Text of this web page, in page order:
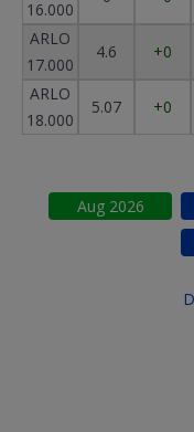
16.000
ARLO
17.000
4.6 +0
ARLO
18.000
5.07 +0
Aug2026